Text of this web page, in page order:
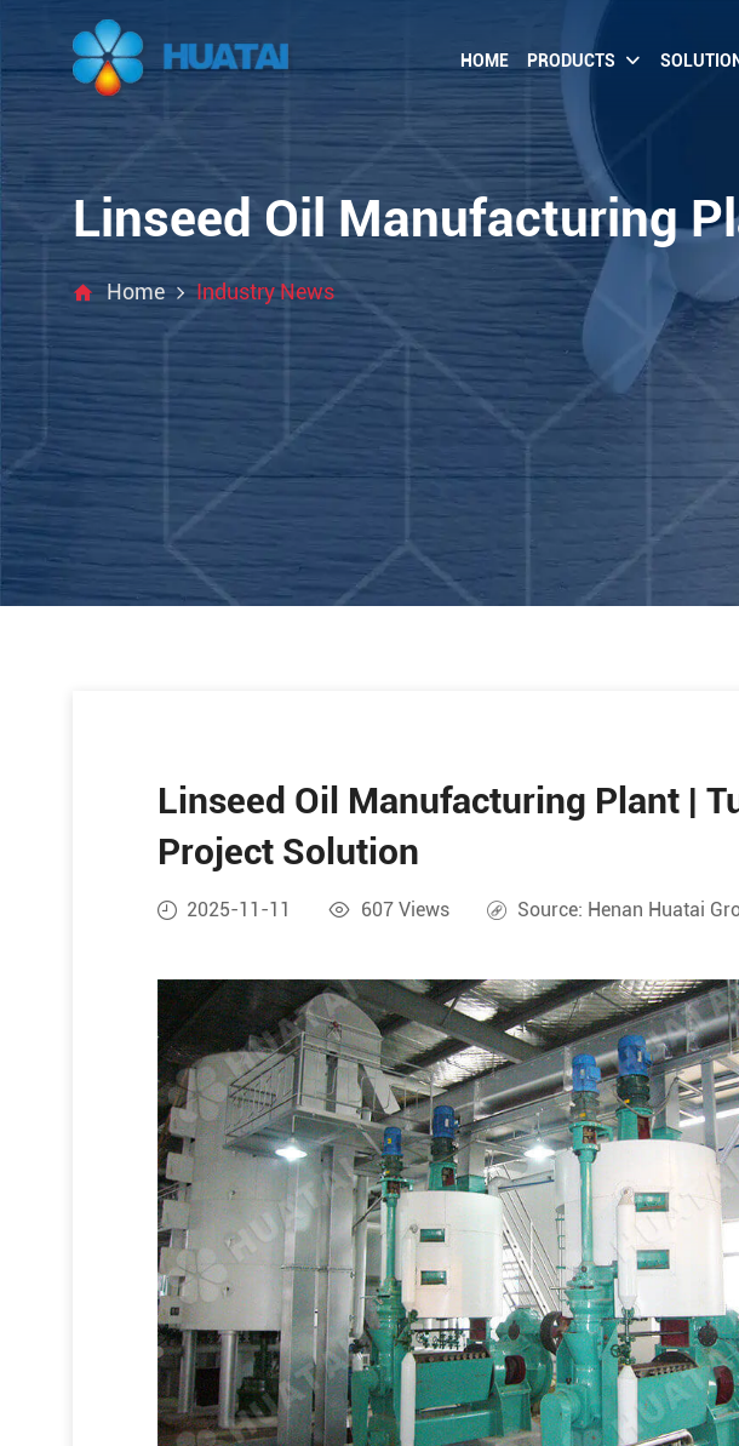
HOME PRODUCTS
Linseed Oil Manufacturing
Home Industry News
Linseed Oil Manufacturing Plant |
Project Solution
2025-11-11 607 Views Source: Henan Huatai